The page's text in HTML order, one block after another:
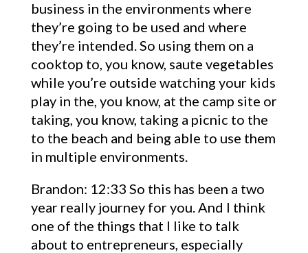
business in the environments where
they’re going to be used and where
they’re intended. So using them on a
cooktop to, you know, saute vegetables
while you’re outside watching your kids
play in the, you know, at the camp site or
taking, you know, taking a picnic to the
to the beach and being able to use them
in multiple environments.
Brandon: 12:33 So this has been a two
year really journey for you. And I think
one of the things that I like to talk
about to entrepreneurs, especially